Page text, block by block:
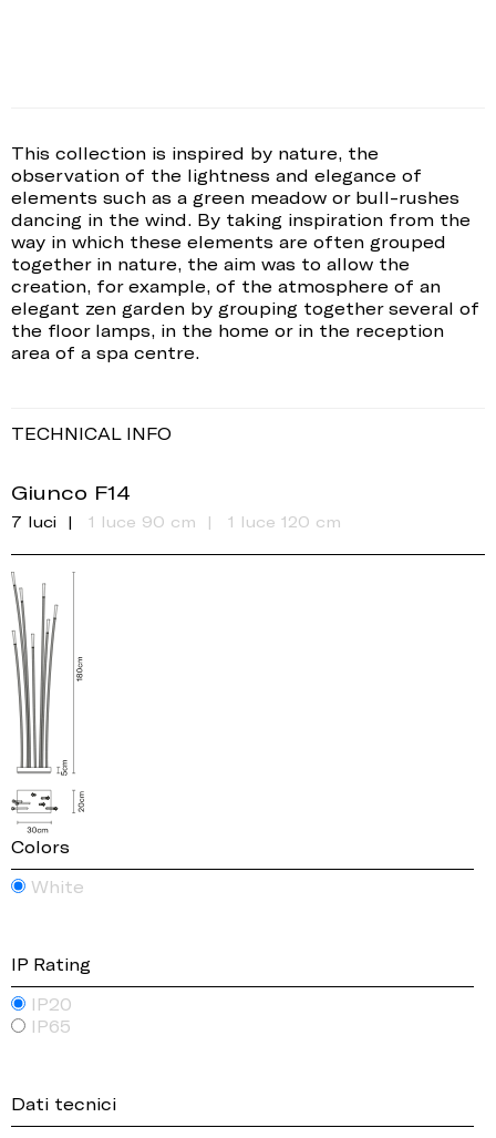
This collection is inspired by nature, the
observation of the lightness and elegance of
elements such as a green meadow or bull-rushes
dancing in the wind. By taking inspiration from the
way in which these elements are often grouped
together in nature, the aim was to allow the
creation, for example, of the atmosphere of an
elegant zen garden by grouping together several of
the floor lamps, in the home or in the reception
area of a spa centre.
TECHNICAL INFO
Giunco F14
7 luci 1 luce 90 cm 1 luce 120 cm
Colors
White
IP Rating
IP20
IP65
Dati tecnici